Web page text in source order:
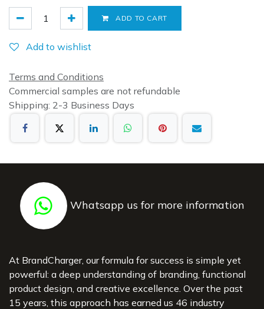
ADD TO CART
Add to wishlist
Terms and Conditions
Commercial samples are not refundable
Shipping: 2-3 Business Days
Whatsapp us for more information
At BrandCharger, our formula for success is simple yet
powerful: a deep understanding of branding, functional
product design, and creative excellence. Over the past
15 years, this approach has earned us 46 industry